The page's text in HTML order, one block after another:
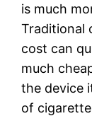
is much
Traditional
cost can
much
the device
of